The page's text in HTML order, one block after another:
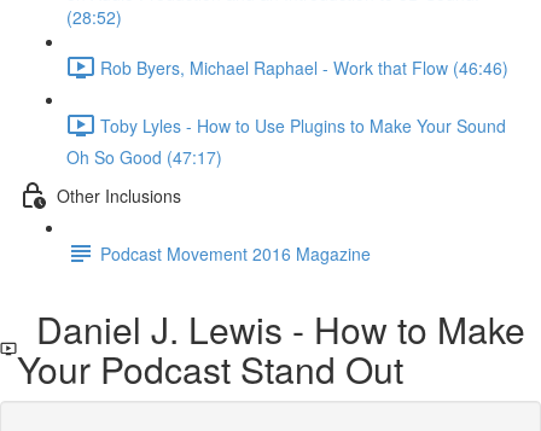
(28:52)
Rob Byers, Michael Raphael - Work that Flow (46:46)
Toby Lyles - How to Use Plugins to Make Your Sound
Oh So Good (47:17)
Other Inclusions
Podcast Movement 2016 Magazine
Daniel J. Lewis - How to Make
Your Podcast Stand Out